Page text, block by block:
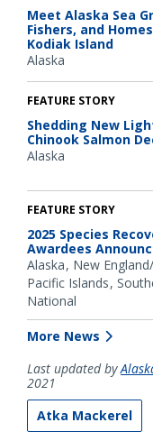
Meet Alaska Sea
Fishers, and
Kodiak Island
Alaska
FEATURE STORY
Shedding New
Chinook Salmon
Alaska
FEATURE STORY
2025 Species
Awardees
Alaska New
Pacific Islands
National
More News
Last updated by
2021
Atka Mackerel